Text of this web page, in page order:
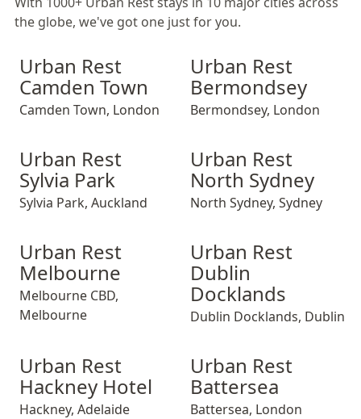
the globe, we've got one just for you.
Urban Rest Camden TownUrban Rest Camden Town
Urban Rest
Camden Town
Camden Town, London
Urban Rest Bermondsey
Urban Rest
Bermondsey
Bermondsey, London
Urban Rest Sylvia ParkUrban Rest Sylvia Park
Urban Rest
Sylvia Park
Sylvia Park, Auckland
Urban Rest North Sydney
Urban Rest
North Sydney
North Sydney, Sydney
Urban Rest MelbourneUrban Rest Melbourne
Urban Rest
Melbourne
Melbourne CBD,
Melbourne
Urban Rest Dublin
Urban Rest
Dublin
Docklands
Dublin Docklands, Dublin
Urban Rest Hackney HotelUrban Rest Hackney Hotel
Urban Rest
Hackney Hotel
Hackney, Adelaide
Urban Rest Battersea
Urban Rest
Battersea
Battersea, London